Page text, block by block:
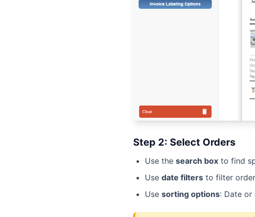
Step 2: Select Orders
Use the search box to find
Use date filters to filter
Use sorting options: Date or